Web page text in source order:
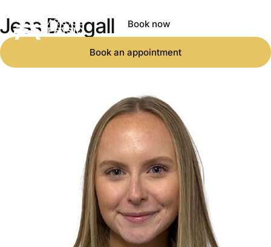
Book now
Jess Dougall
Book an appointment